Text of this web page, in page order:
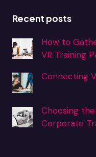
Recent posts
How to
VR Training
Connecting
Choosing
Corporate